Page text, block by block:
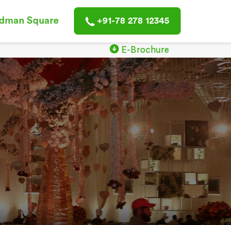
Square +91-78 278 12345
E-Brochure